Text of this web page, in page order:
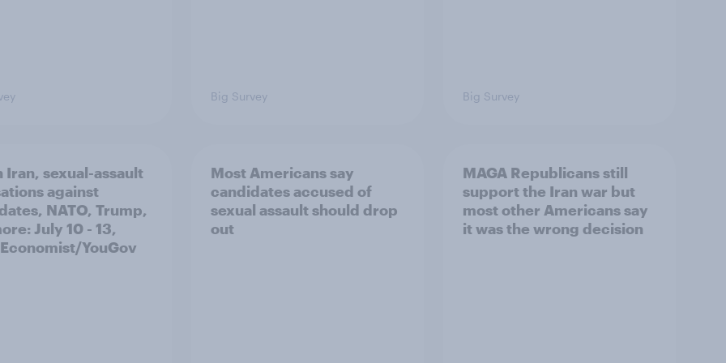
Big Survey Big Survey
Iran, sexual-assault
against
NATO, Trump,
July 10 - 13,
YouGov
Most Americans say
candidates accused of
sexual assault should drop
out
MAGA Republicans still
support the Iran war but
most other Americans say
it was the wrong decision